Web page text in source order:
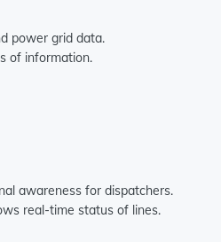
power grid data.
of information.
awareness for dispatchers.
real-time status of lines.